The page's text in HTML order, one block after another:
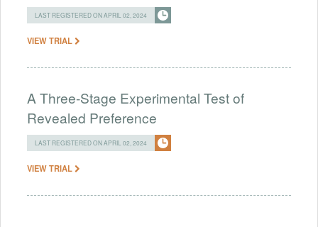
LAST REGISTERED ON APRIL 02, 2024
VIEW TRIAL
A Three-Stage Experimental Test of
Revealed Preference
LAST REGISTERED ON APRIL 02, 2024
VIEW TRIAL